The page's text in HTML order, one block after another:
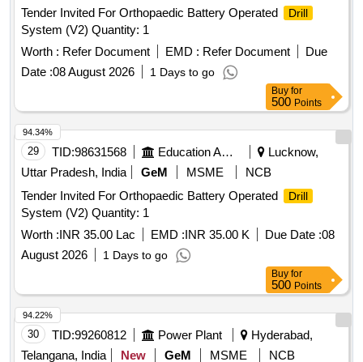
Tender Invited For Orthopaedic Battery Operated
Drill
System (V2) Quantity: 1
Worth : Refer Document EMD : Refer Document
Due
Date :08 August 2026 1 Days to go
Buy for
500 Points
29 TID:98631568 Education And Research Institute
Lucknow,
Uttar Pradesh, India
GeM MSME
NCB
Tender Invited For Orthopaedic Battery Operated
Drill
System (V2) Quantity: 1
Worth :INR 35.00 Lac EMD :INR 35.00 K Due Date :08
August 2026
1 Days to go
94.34%
Buy for
500 Points
30 TID:99260812 Power Plant
Hyderabad,
Telangana, India
New GeM MSME NCB
94.22%